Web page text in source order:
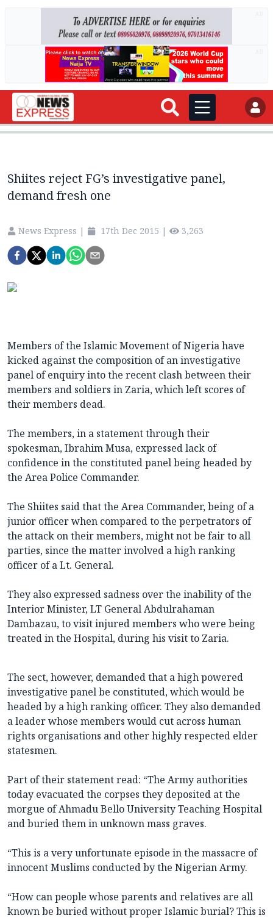
Shiites reject FG’s investigative panel,
demand fresh one
News Express | 17th Dec 2015 | 3,263
Members of the Islamic Movement of Nigeria have
kicked against the composition of an investigative
panel of enquiry into the recent clash between their
members and soldiers in Zaria, which left scores of
their members dead.
The members, in a statement through their
spokesman, Ibrahim Musa, expressed lack of
confidence in the constituted panel being headed by
the Area Police Commander.
The Shiites said that the Area Commander, being of a
junior officer when compared to the perpetrators of
the attack on their members, might not be fair to all
parties, since the matter involved a high ranking
officer of a Lt. General.
They also expressed sadness over the inability of the
Interior Minister, LT General Abdulrahaman
Dambazau, to visit injured members who were being
treated in the Hospital, during his visit to Zaria.
The sect, however, demanded that a high powered
investigative panel be constituted, which would be
headed by a high ranking officer. They also demanded
a leader whose members would cut across human
rights organisations and other highly respected elder
statesmen.
Part of their statement read: “The Army authorities
today evacuated the corpses they deposited at the
morgue of Ahmadu Bello University Teaching Hospital
and buried them in unknown mass graves.
“This is a very unfortunate episode in the massacre of
innocent Muslims conducted by the Nigerian Army.
“How can people whose parents and relatives are all
known be buried without proper Islamic burial? This is